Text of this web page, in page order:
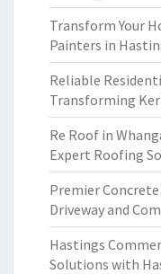
Transform Your
Painters in
Reliable
Transforming
Re Roof in
Expert Roofing
Premier
Driveway and
Hastings
Solutions with